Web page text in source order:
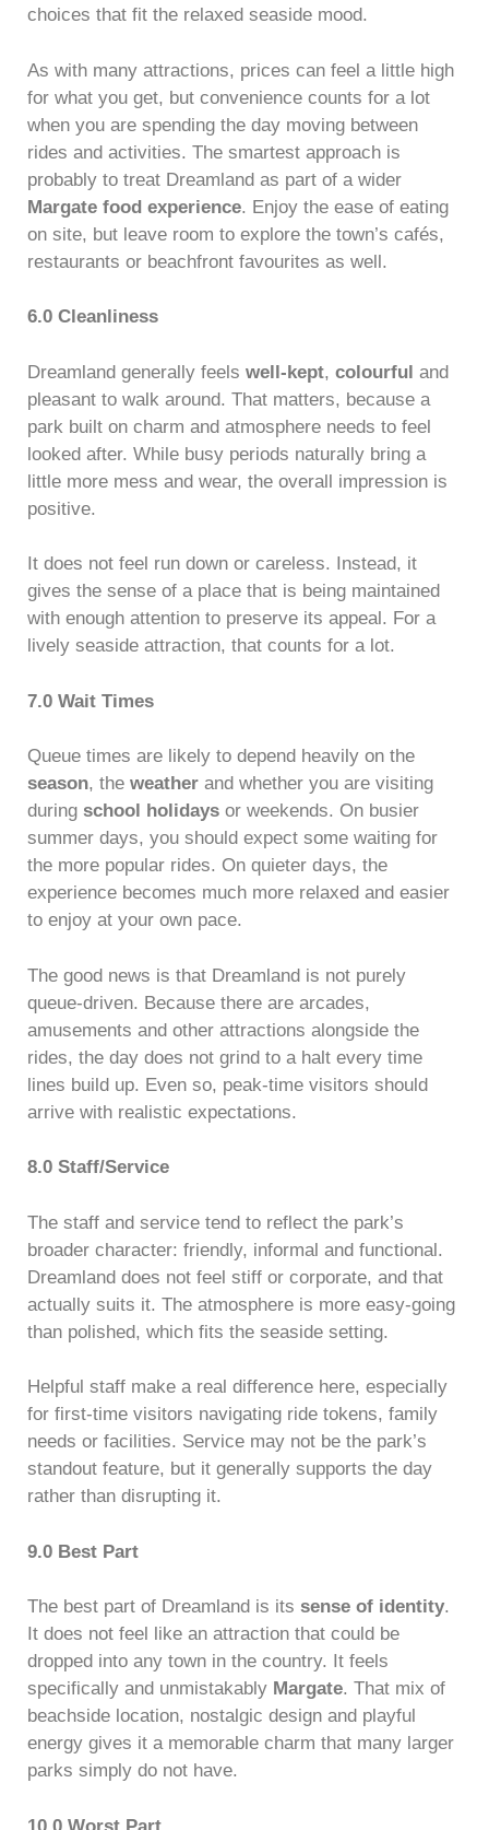
choices that fit the relaxed seaside mood.
As with many attractions, prices can feel a little high
for what you get, but convenience counts for a lot
when you are spending the day moving between
rides and activities. The smartest approach is
probably to treat Dreamland as part of a wider
Margate food experience. Enjoy the ease of eating
on site, but leave room to explore the town’s cafés,
restaurants or beachfront favourites as well.
6.0 Cleanliness
Dreamland generally feels well-kept, colourful and
pleasant to walk around. That matters, because a
park built on charm and atmosphere needs to feel
looked after. While busy periods naturally bring a
little more mess and wear, the overall impression is
positive.
It does not feel run down or careless. Instead, it
gives the sense of a place that is being maintained
with enough attention to preserve its appeal. For a
lively seaside attraction, that counts for a lot.
7.0 Wait Times
Queue times are likely to depend heavily on the
season, the weather and whether you are visiting
during school holidays or weekends. On busier
summer days, you should expect some waiting for
the more popular rides. On quieter days, the
experience becomes much more relaxed and easier
to enjoy at your own pace.
The good news is that Dreamland is not purely
queue-driven. Because there are arcades,
amusements and other attractions alongside the
rides, the day does not grind to a halt every time
lines build up. Even so, peak-time visitors should
arrive with realistic expectations.
8.0 Staff/Service
The staff and service tend to reflect the park’s
broader character: friendly, informal and functional.
Dreamland does not feel stiff or corporate, and that
actually suits it. The atmosphere is more easy-going
than polished, which fits the seaside setting.
Helpful staff make a real difference here, especially
for first-time visitors navigating ride tokens, family
needs or facilities. Service may not be the park’s
standout feature, but it generally supports the day
rather than disrupting it.
9.0 Best Part
The best part of Dreamland is its sense of identity.
It does not feel like an attraction that could be
dropped into any town in the country. It feels
specifically and unmistakably Margate. That mix of
beachside location, nostalgic design and playful
energy gives it a memorable charm that many larger
parks simply do not have.